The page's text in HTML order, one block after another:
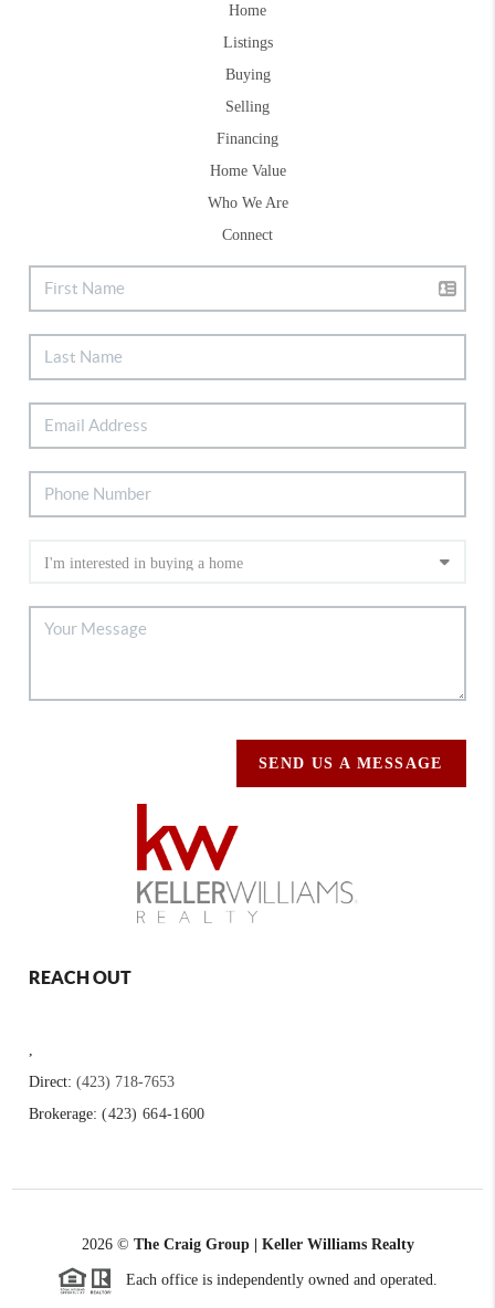
Home
Listings
Buying
Selling
Financing
Home Value
Who We Are
Connect
SEND US A MESSAGE
REACH OUT
,
Direct:(423) 718-7653
Brokerage:(423) 664-1600
2026© The Craig Group | Keller Williams Realty
Each office is independently owned and operated.